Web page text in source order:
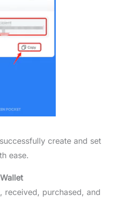
create and set
ease.
received, purchased, and